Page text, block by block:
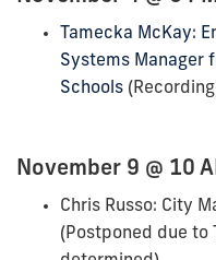
Tamecka McKay:
Systems Manager
Schools
November 9 @ 10
Chris Russo: City
(Postponed due to